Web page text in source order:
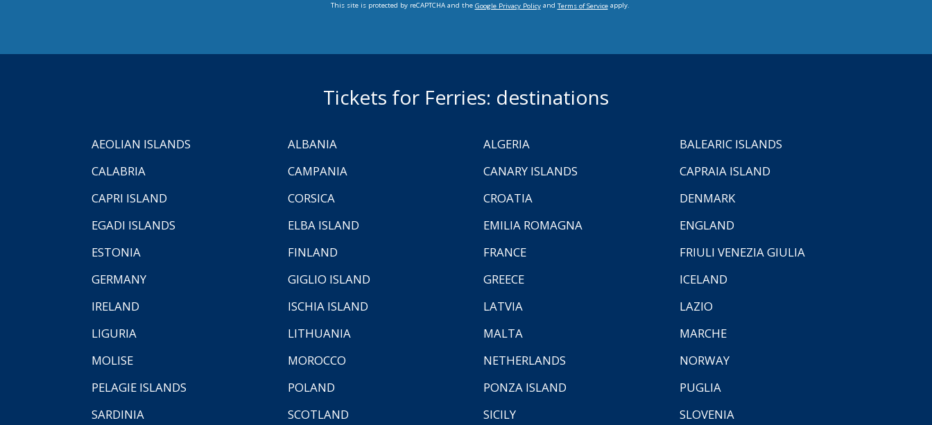
This site is protected by reCAPTCHA and the Google Privacy Policyand Terms of Serviceapply.
Tickets for Ferries: destinations
AEOLIAN ISLANDS ALBANIA ALGERIA
BALEARIC ISLANDS
CALABRIA
CAMPANIA CANARY ISLANDS
CAPRAIA ISLAND
CAPRI ISLAND
CORSICA CROATIA
DENMARK
EGADI ISLANDS
ELBA ISLAND EMILIA ROMAGNA
ENGLAND
ESTONIA
FINLAND FRANCE
FRIULI VENEZIA GIULIA
GERMANY
GIGLIO ISLAND GREECE
ICELAND
IRELAND
ISCHIA ISLAND LATVIA
LAZIO
LIGURIA
LITHUANIA MALTA
MARCHE
MOLISE
MOROCCO NETHERLANDS
NORWAY
PELAGIE ISLANDS
POLAND PONZA ISLAND
PUGLIA
SARDINIA
SCOTLAND SICILY SLOVENIA